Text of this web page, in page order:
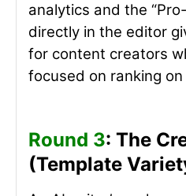
analytics and the
directly in the editor
for content creators
focused on ranking on
Round 3: The
(Template